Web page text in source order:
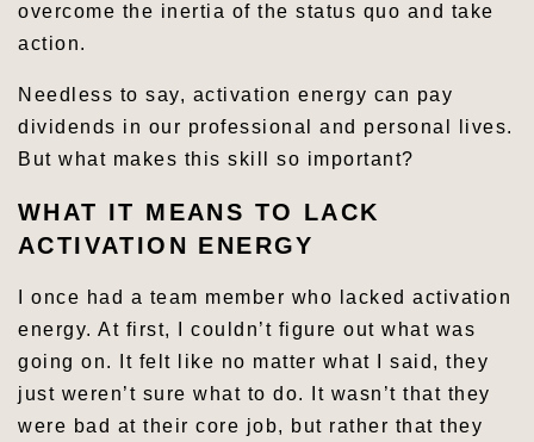
overcome the inertia of the status quo and take
action.
Needless to say, activation energy can pay
dividends in our professional and personal lives.
But what makes this skill so important?
WHAT IT MEANS TO LACK
ACTIVATION ENERGY
I once had a team member who lacked activation
energy. At first, I couldn’t figure out what was
going on. It felt like no matter what I said, they
just weren’t sure what to do. It wasn’t that they
were bad at their core job, but rather that they